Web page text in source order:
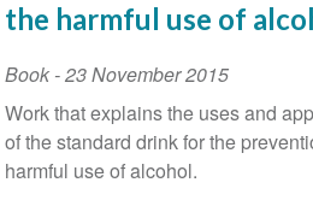
the harmful use of
Book-23 November 2015
Work that explains the uses and
of the standard drink for the
harmful use of alcohol.